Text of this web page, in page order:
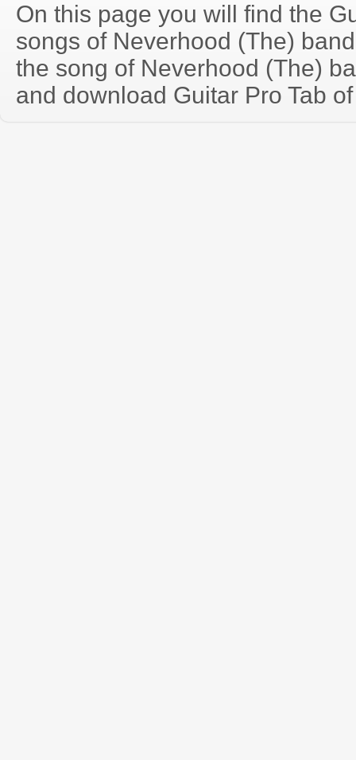
On this page you will find the
songs of Neverhood (The)
the song of Neverhood (The)
and download Guitar Pro Tab